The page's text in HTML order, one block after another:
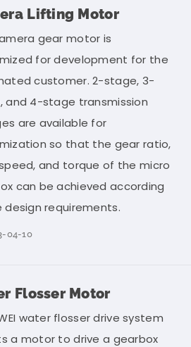
Lifting Motor
gear motor is
for development for the
customer. 2-stage, 3-
and 4-stage transmission
are available for
so that the gear ratio,
and torque of the micro
can be achieved according
requirements.
04-10
Flosser Motor
water flosser drive system
a motor to drive a gearbox